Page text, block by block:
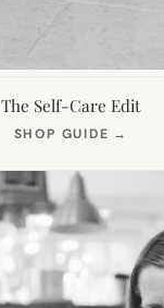
The Self-Care Edit
SHOP GUIDE →
NEW